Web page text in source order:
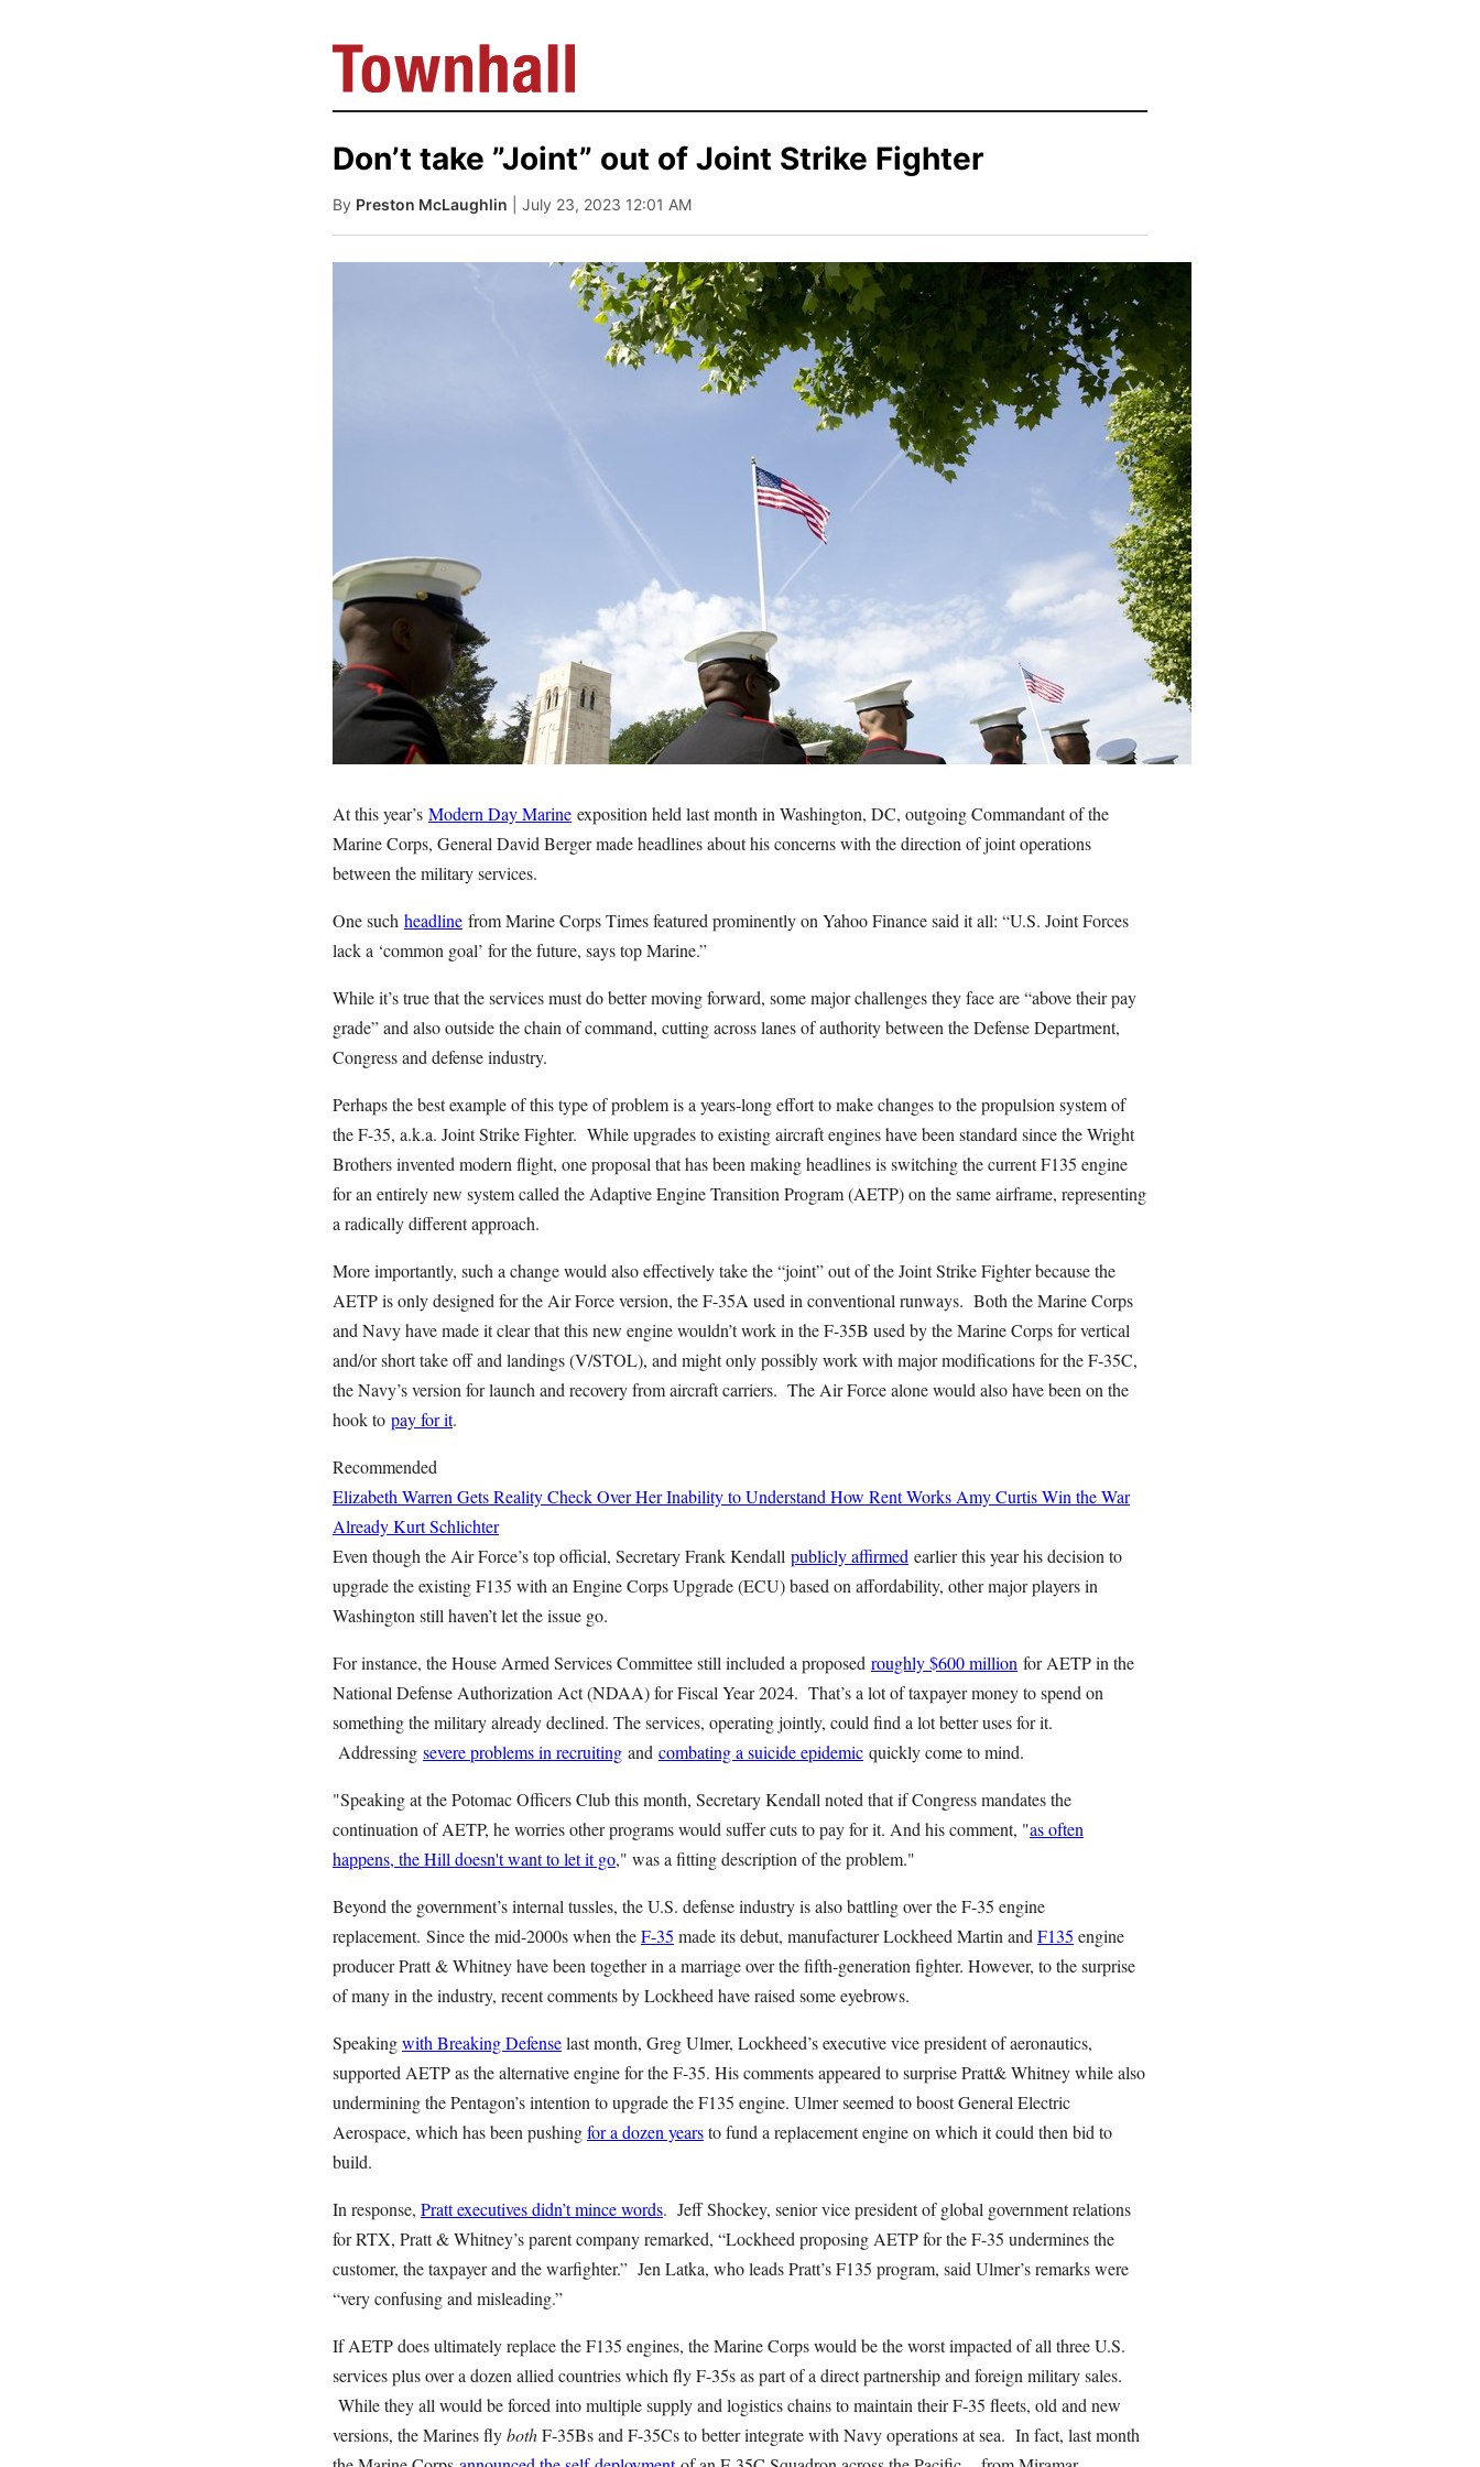
Don’t take ”Joint” out of Joint Strike Fighter
By Preston McLaughlin | July 23, 2023 12:01 AM
At this year’s Modern Day Marine exposition held last month in Washington, DC, outgoing Commandant of the
Marine Corps, General David Berger made headlines about his concerns with the direction of joint operations
between the military services.
One such headline from Marine Corps Times featured prominently on Yahoo Finance said it all: “U.S. Joint Forces
lack a ‘common goal’ for the future, says top Marine.”
While it’s true that the services must do better moving forward, some major challenges they face are “above their pay
grade” and also outside the chain of command, cutting across lanes of authority between the Defense Department,
Congress and defense industry.
Perhaps the best example of this type of problem is a years-long effort to make changes to the propulsion system of
the F-35, a.k.a. Joint Strike Fighter. While upgrades to existing aircraft engines have been standard since the Wright
Brothers invented modern flight, one proposal that has been making headlines is switching the current F135 engine
for an entirely new system called the Adaptive Engine Transition Program (AETP) on the same airframe, representing
a radically different approach.
More importantly, such a change would also effectively take the “joint” out of the Joint Strike Fighter because the
AETP is only designed for the Air Force version, the F-35A used in conventional runways. Both the Marine Corps
and Navy have made it clear that this new engine wouldn’t work in the F-35B used by the Marine Corps for vertical
and/or short take off and landings (V/STOL), and might only possibly work with major modifications for the F-35C,
the Navy’s version for launch and recovery from aircraft carriers. The Air Force alone would also have been on the
hook to pay for it.
Recommended
Elizabeth Warren Gets Reality Check Over Her Inability to Understand How Rent Works Amy CurtisWin the War
AlreadyKurt Schlichter
Even though the Air Force’s top official, Secretary Frank Kendall publicly affirmed earlier this year his decision to
upgrade the existing F135 with an Engine Corps Upgrade (ECU) based on affordability, other major players in
Washington still haven’t let the issue go.
For instance, the House Armed Services Committee still included a proposed roughly $600 million for AETP in the
National Defense Authorization Act (NDAA) for Fiscal Year 2024. That’s a lot of taxpayer money to spend on
something the military already declined. The services, operating jointly, could find a lot better uses for it.
Addressing severe problems in recruiting and combating a suicide epidemic quickly come to mind.
"Speaking at the Potomac Officers Club this month, Secretary Kendall noted that if Congress mandates the
continuation of AETP, he worries other programs would suffer cuts to pay for it. And his comment, "as often
happens, the Hill doesn't want to let it go," was a fitting description of the problem."
Beyond the government’s internal tussles, the U.S. defense industry is also battling over the F-35 engine
replacement. Since the mid-2000s when theF-35 made its debut, manufacturer Lockheed Martin and F135 engine
producer Pratt & Whitney have been together in a marriage over the fifth-generation fighter. However, to the surprise
of many in the industry, recent comments by Lockheed have raised some eyebrows.
Speakingwith Breaking Defenselast month, Greg Ulmer, Lockheed’s executive vice president of aeronautics,
supported AETP as the alternative engine for the F-35. His comments appeared to surprise Pratt& Whitney while also
undermining the Pentagon’s intention to upgrade the F135 engine. Ulmer seemed to boost General Electric
Aerospace, which has been pushingfor a dozen yearsto fund a replacement engine on which it could then bid to
build.
In response, Pratt executives didn’t mince words. Jeff Shockey, senior vice president of global government relations
for RTX, Pratt & Whitney’s parent company remarked, “Lockheed proposing AETP for the F-35 undermines the
customer, the taxpayer and the warfighter.” Jen Latka, who leads Pratt’s F135 program, said Ulmer’s remarks were
“very confusing and misleading.”
If AETP does ultimately replace the F135 engines, the Marine Corps would be the worst impacted of all three U.S.
services plus over a dozen allied countries which fly F-35s as part of a direct partnership and foreign military sales.
While they all would be forced into multiple supply and logistics chains to maintain their F-35 fleets, old and new
versions, the Marines flybothF-35Bs and F-35Cs to better integrate with Navy operations at sea. In fact, last month